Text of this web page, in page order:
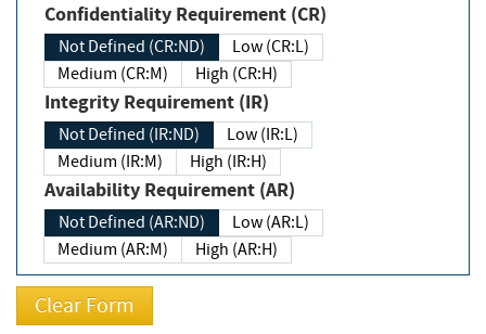
Confidentiality Requirement (CR)
Not Defined (CR:ND)
Low (CR:L)
Medium (CR:M)
High (CR:H)
Integrity Requirement (IR)
Not Defined (IR:ND)
Low (IR:L)
Medium (IR:M)
High (IR:H)
Availability Requirement (AR)
Not Defined (AR:ND)
Low (AR:L)
Medium (AR:M)
High (AR:H)